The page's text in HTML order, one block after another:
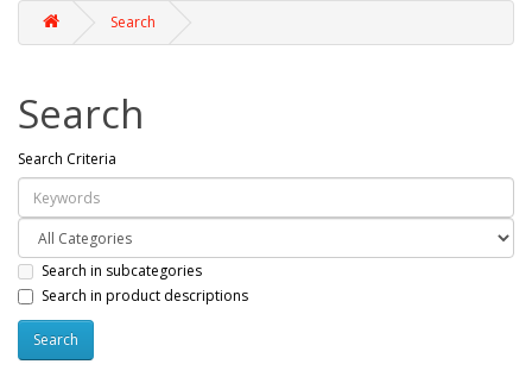
Search
Search
Search Criteria
Search in subcategories
Search in product descriptions